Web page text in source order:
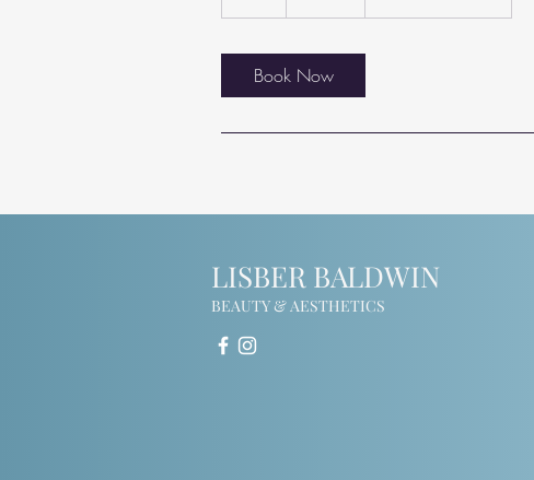
h
Book Now
LISBER BALDWIN
BEAUTY & AESTHETICS